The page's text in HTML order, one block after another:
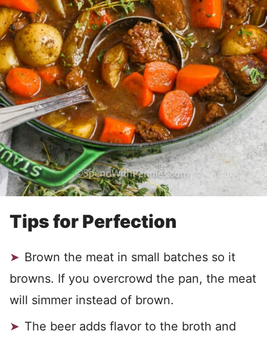
Tips for Perfection
Brown the meat in small batches so it
browns. If you overcrowd the pan, the meat
will simmer instead of brown.
The beer adds flavor to the broth and